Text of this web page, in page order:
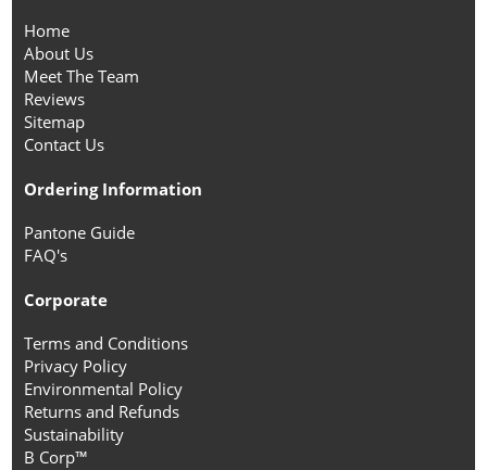
Home
About Us
Meet The Team
Reviews
Sitemap
Contact Us
Ordering Information
Pantone Guide
FAQ's
Corporate
Terms and Conditions
Privacy Policy
Environmental Policy
Returns and Refunds
Sustainability
B Corp™